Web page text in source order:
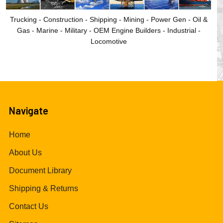
Trucking - Construction - Shipping - Mining - Power Gen - Oil &
Gas - Marine - Military - OEM Engine Builders - Industrial -
Locomotive
Navigate
Home
About Us
Document Library
Shipping & Returns
Contact Us